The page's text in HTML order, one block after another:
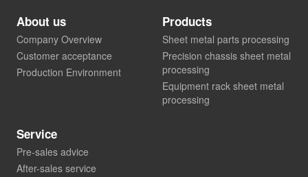
About us
Company Overview
Customer acceptance
Production Environment
Products
Sheet metal parts processing
Precision chassis sheet metal
processing
Equipment rack sheet metal
processing
Service
Pre-sales advice
After-sales service